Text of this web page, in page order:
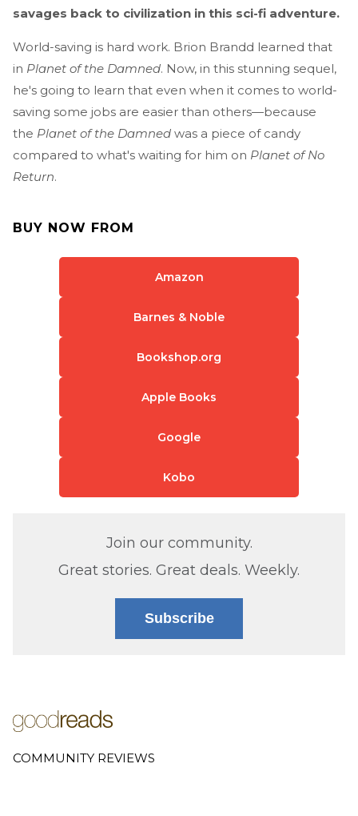
savages back to civilization in this sci-fi adventure.
World-saving is hard work. Brion Brandd learned that
in Planet of the Damned. Now, in this stunning sequel,
he's going to learn that even when it comes to world-
saving some jobs are easier than others—because
the Planet of the Damned was a piece of candy
compared to what's waiting for him on Planet of No
Return.
BUY NOW FROM
Amazon
Barnes & Noble
Bookshop.org
Apple Books
Google
Kobo
Join our community.
Great stories. Great deals. Weekly.
Subscribe
COMMUNITY REVIEWS